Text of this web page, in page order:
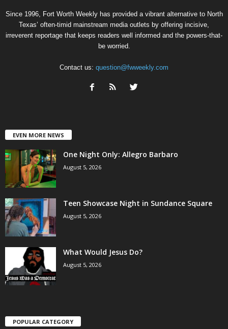
Since 1996, Fort Worth Weekly has provided a vibrant alternative to North
Texas’ often-timid mainstream media outlets by offering incisive,
irreverent reportage that keeps readers well informed and the powers-that-
be worried.
Contact us: question@fwweekly.com
EVEN MORE NEWS
One Night Only: Allegro Barbaro
August 5, 2026
Teen Showcase Night in Sundance Square
August 5, 2026
What Would Jesus Do?
August 5, 2026
POPULAR CATEGORY